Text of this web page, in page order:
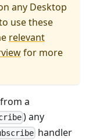
any Desktop
use these
relevant
for more
a
) any
handler